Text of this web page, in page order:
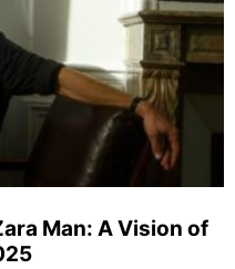
Man: A Vision of